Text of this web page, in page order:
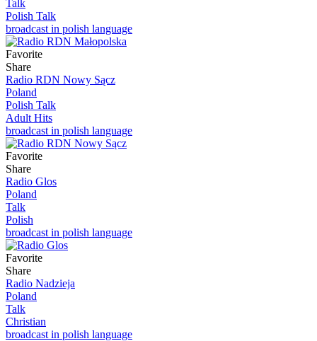
Talk
Polish Talk
broadcast in polish language
Favorite
Share
Radio RDN Nowy Sącz
Poland
Polish Talk
Adult Hits
broadcast in polish language
Favorite
Share
Radio Glos
Poland
Talk
Polish
broadcast in polish language
Favorite
Share
Radio Nadzieja
Poland
Talk
Christian
broadcast in polish language